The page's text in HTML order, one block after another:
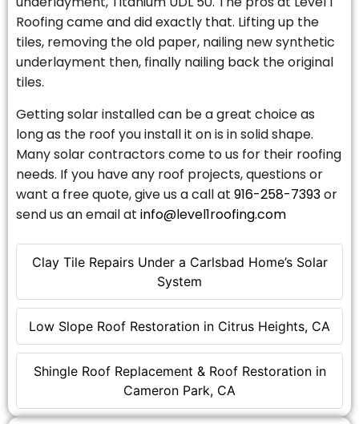
Clay Tile Repairs Under a Carlsbad Home’s Solar
System
Low Slope Roof Restoration in Citrus Heights, CA
Shingle Roof Replacement & Roof Restoration in
Cameron Park, CA
Roofing came and did exactly that. Lifting up the
tiles, removing the old paper, nailing new synthetic
underlayment then, finally nailing back the original
tiles.
Getting solar installed can be a great choice as
long as the roof you install it on is in solid shape.
Many solar contractors come to us for their roofing
needs. If you have any roof projects, questions or
want a free quote, give us a call at 916-258-7393or
send us an email at info@level1roofing.com